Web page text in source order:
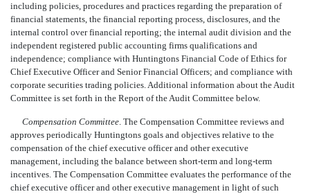
including policies, procedures and practices regarding the preparation of
financial statements, the financial reporting process, disclosures, and the
internal control over financial reporting; the internal audit division and the
independent registered public accounting firms qualifications and
independence; compliance with Huntingtons Financial Code of Ethics for
Chief Executive Officer and Senior Financial Officers; and compliance with
corporate securities trading policies. Additional information about the Audit
Committee is set forth in the Report of the Audit Committee below.
Compensation Committee. The Compensation Committee reviews and
approves periodically Huntingtons goals and objectives relative to the
compensation of the chief executive officer and other executive
management, including the balance between short-term and long-term
incentives. The Compensation Committee evaluates the performance of the
chief executive officer and other executive management in light of such